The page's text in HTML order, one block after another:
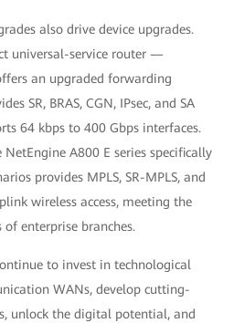
also drive device upgrades.
universal-service router —
an upgraded forwarding
SR, BRAS, CGN, IPsec, and SA
64 kbps to 400 Gbps interfaces.
A800 E series specifically
provides MPLS, SR-MPLS, and
wireless access, meeting the
of enterprise branches.
to invest in technological
WANs, develop cutting-
unlock the digital potential, and